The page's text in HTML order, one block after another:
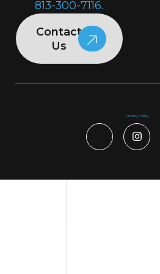
813-300-7116.
Contact
Us
Privacy Policy